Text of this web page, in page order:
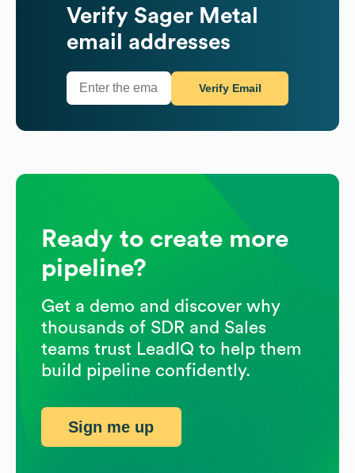
Verify Sager Metal
email addresses
Verify Email
Ready to create more
pipeline?
Get a demo and discover why
thousands of SDR and Sales
teams trust LeadIQ to help them
build pipeline confidently.
Sign me up